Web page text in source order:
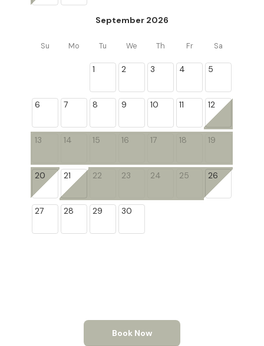
September 2026
Su Mo Tu We Th Fr Sa
1 2 3 4 5
6 7 8 9 10 11 12
13 14 15 16 17 18 19
20 21 22 23 24 25 26
27 28 29 30
Book Now